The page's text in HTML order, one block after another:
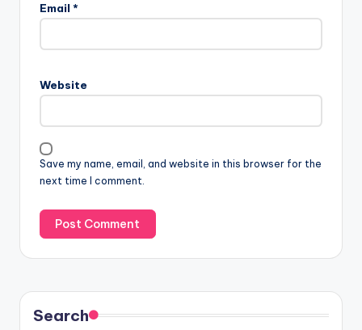
Email *
Website
Save my name, email, and website in this browser for the
next time I comment.
Search